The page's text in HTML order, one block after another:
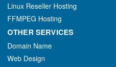
Linux Reseller Hosting
FFMPEG Hosting
OTHER SERVICES
Domain Name
Web Design